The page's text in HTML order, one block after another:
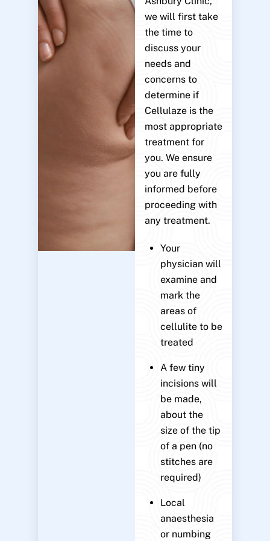
we will first take
the time to
discuss your
needs and
concerns to
determine if
Cellulaze is the
most appropriate
treatment for
you. We ensure
you are fully
informed before
proceeding with
any treatment.
Your
physician will
examine and
mark the
areas of
cellulite to be
treated
A few tiny
incisions will
be made,
about the
size of the tip
of a pen (no
stitches are
required)
Local
anaesthesia
or numbing